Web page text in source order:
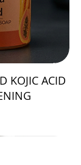
KOJIC ACID